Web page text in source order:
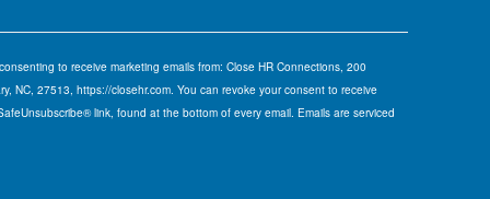
to receive marketing emails from: Close HR Connections, 200
NC, 27513, https://closehr.com. You can revoke your consent to receive
link, found at the bottom of every email. Emails are serviced